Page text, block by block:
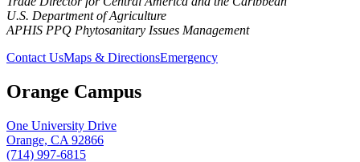
U.S. Department of Agriculture
APHIS PPQ Phytosanitary Issues Management
Contact UsMaps & DirectionsEmergency
Orange Campus
One University Drive
Orange, CA 92866
(714) 997-6815